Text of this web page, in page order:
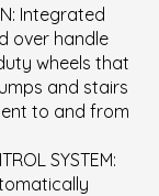
Integrated
over handle
wheels that
and stairs
to and from
SYSTEM: